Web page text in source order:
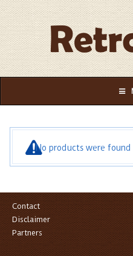
No products were
Contact
Disclaimer
Partners